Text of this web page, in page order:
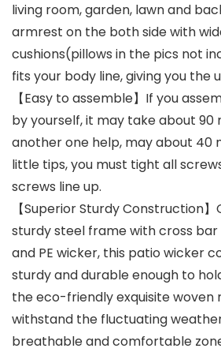
living room, garden, lawn and
armrest on the both side with
cushions(pillows in the pics not
fits your body line, giving you the
【Easy to assemble】If you
by yourself, it may take about 90
another one help, may about 40
little tips, you must tight all
screws line up.
【Superior Sturdy Construction
sturdy steel frame with cross
and PE wicker, this patio wicker
sturdy and durable enough to
the eco-friendly exquisite woven
withstand the fluctuating
breathable and comfortable